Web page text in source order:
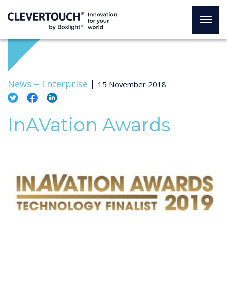
News – Enterprise | 15 November 2018
InAVation Awards